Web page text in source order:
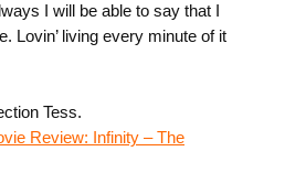
I will be able to say that I
Lovin’ living every minute of it
Tess.
Review: Infinity – The